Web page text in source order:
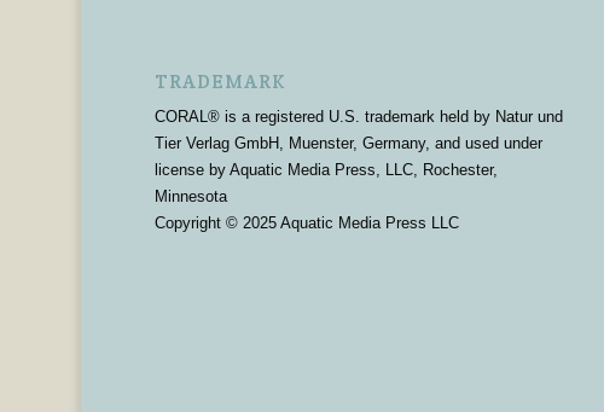
TRADEMARK
CORAL® is a registered U.S. trademark held by Natur und
Tier Verlag GmbH, Muenster, Germany, and used under
license by Aquatic Media Press, LLC, Rochester,
Minnesota
Copyright © 2025 Aquatic Media Press LLC